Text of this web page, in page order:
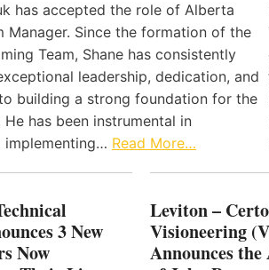
has accepted the role of Alberta
Manager. Since the formation of the
Team, Shane has consistently
leadership, dedication, and
building a strong foundation for the
He has been instrumental in
implementing… Read More…
3 New
Now
Leviton –
Visioneering
Announces